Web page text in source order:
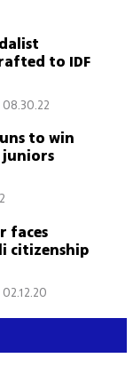
to IDF
08.30.22
to win
faces
citizenship
02.12.20